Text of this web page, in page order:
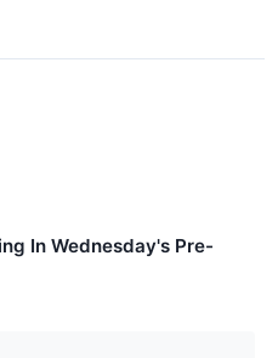
In Wednesday's Pre-